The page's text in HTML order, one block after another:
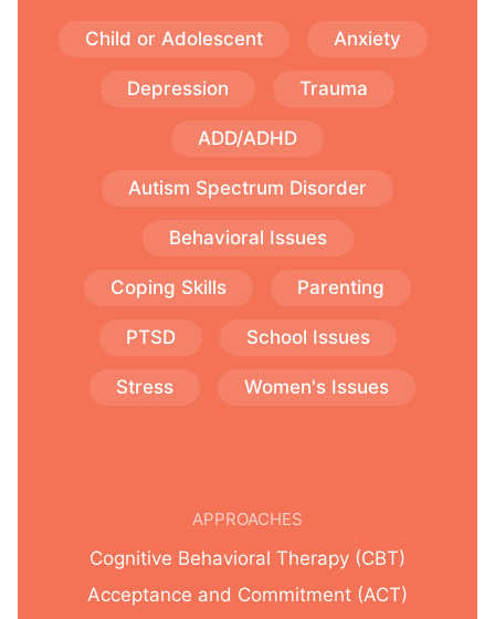
Child or Adolescent Anxiety
Depression Trauma
ADD/ADHD
Autism Spectrum Disorder
Behavioral Issues
Coping Skills Parenting
PTSD School Issues
Stress Women's Issues
APPROACHES
Cognitive Behavioral Therapy (CBT)
Acceptance and Commitment (ACT)